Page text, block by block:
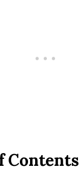
Contents